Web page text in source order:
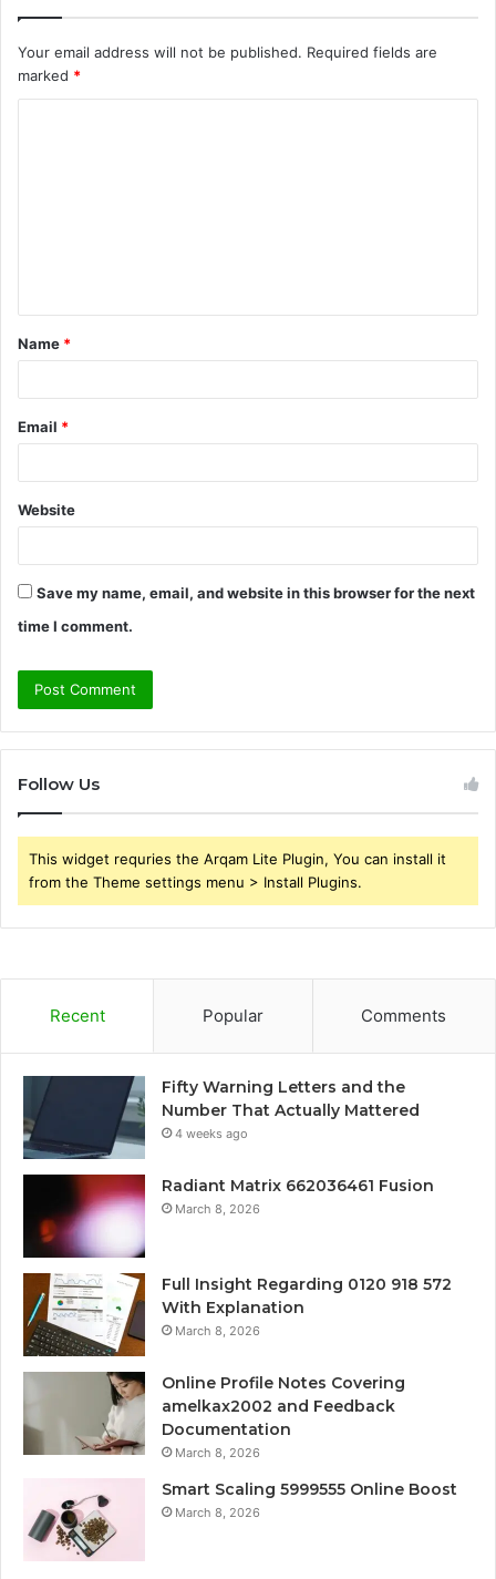
Your email address will not be published. Required fields are
marked *
t
*
Name *
Email *
Website
Save my name, email, and website in this browser for the next
time I comment.
Follow Us
This widget requries the Arqam Lite Plugin, You can install it
from the Theme settings menu > Install Plugins.
Recent Popular Comments
Fifty Warning Letters and the
Number That Actually Mattered
4 weeks ago
Radiant Matrix 662036461 Fusion
March 8, 2026
Full Insight Regarding 0120 918 572
With Explanation
March 8, 2026
Online Profile Notes Covering
amelkax2002 and Feedback
Documentation
March 8, 2026
Smart Scaling 5999555 Online Boost
March 8, 2026